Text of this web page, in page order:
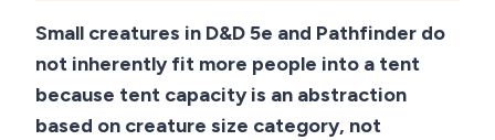
Small creatures in D&D 5e and Pathfinder do
not inherently fit more people into a tent
because tent capacity is an abstraction
based on creature size category, not